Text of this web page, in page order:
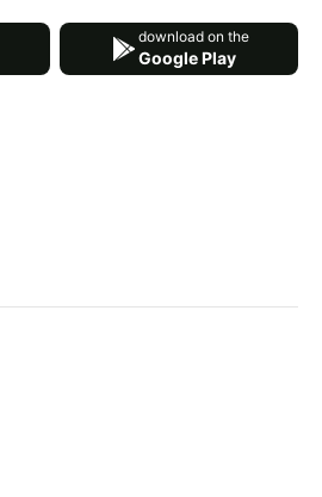
download on the
Google Play